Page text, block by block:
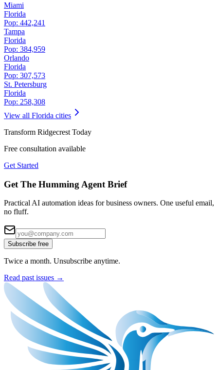
Miami
Florida
Pop: 442,241
Tampa
Florida
Pop: 384,959
Orlando
Florida
Pop: 307,573
St. Petersburg
Florida
Pop: 258,308
View all Florida cities
Transform Ridgecrest Today
Free consultation available
Get Started
Get The Humming Agent Brief
Practical AI automation ideas for business owners. One useful email,
no fluff.
Subscribe free
Twice a month. Unsubscribe anytime.
Read past issues →